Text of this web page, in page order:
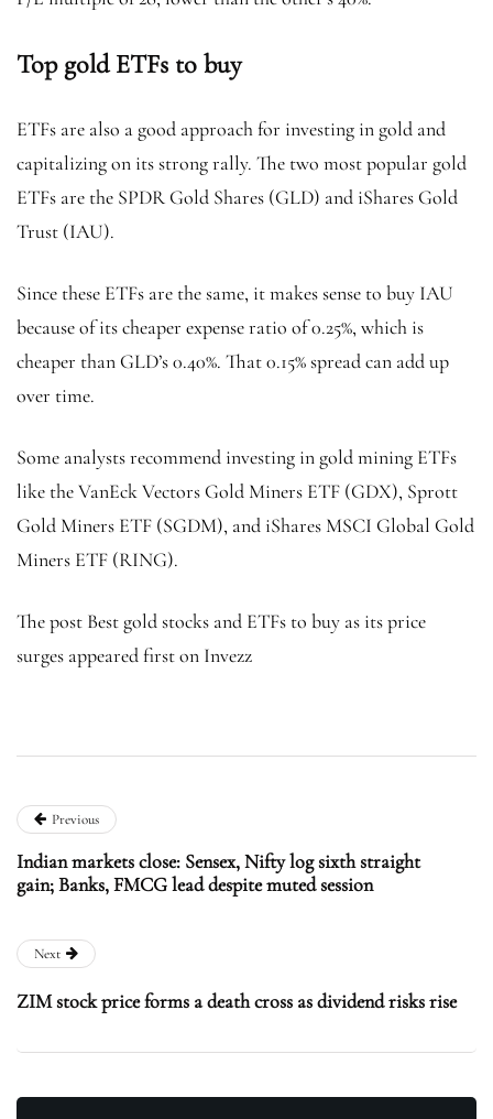
Top gold ETFs to buy
ETFs are also a good approach for investing in gold and
capitalizing on its strong rally. The two most popular gold
ETFs are the SPDR Gold Shares (GLD) and iShares Gold
Trust (IAU).
Since these ETFs are the same, it makes sense to buy IAU
because of its cheaper expense ratio of 0.25%, which is
cheaper than GLD’s 0.40%. That 0.15% spread can add up
over time.
Some analysts recommend investing in gold mining ETFs
like the VanEck Vectors Gold Miners ETF (GDX), Sprott
Gold Miners ETF (SGDM), and iShares MSCI Global Gold
Miners ETF (RING).
The post Best gold stocks and ETFs to buy as its price
surges appeared first on Invezz
Previous
Indian markets close: Sensex, Nifty log sixth straight
gain; Banks, FMCG lead despite muted session
Next
ZIM stock price forms a death cross as dividend risks rise